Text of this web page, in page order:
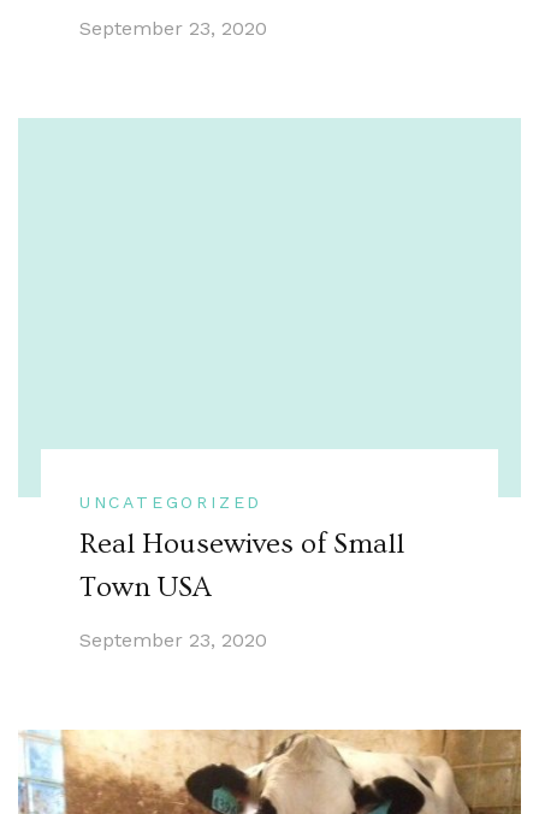
September 23, 2020
UNCATEGORIZED
Real Housewives of Small
Town USA
September 23, 2020